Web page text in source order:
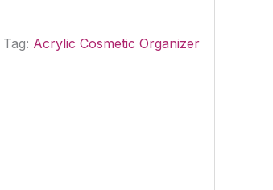
Tag: Acrylic Cosmetic Organizer